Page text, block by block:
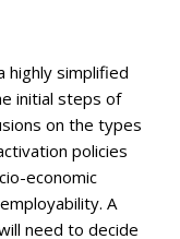
simplified
initial steps of
on the types
policies
economic
A
need to decide